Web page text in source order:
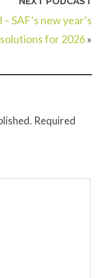
SAF’s new year’s
for 2026»
Required